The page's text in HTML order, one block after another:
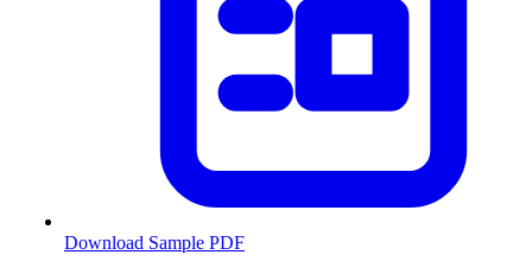
Download Sample PDF